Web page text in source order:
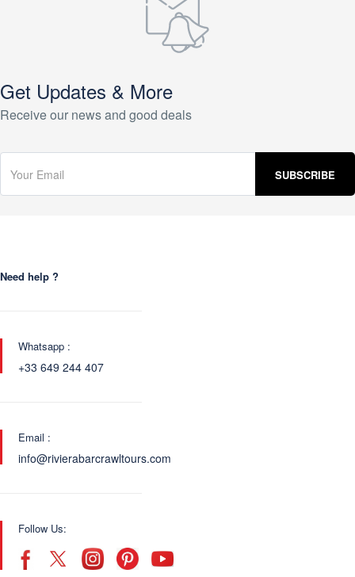
Get Updates & More
Receive our news and good deals
Need help ?
Whatsapp :
+33 649 244 407
Email :
info@rivierabarcrawltours.com
Follow Us: